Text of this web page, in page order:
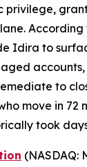
privilege,
Idira to
to
move in 72
took
(NASDAQ: